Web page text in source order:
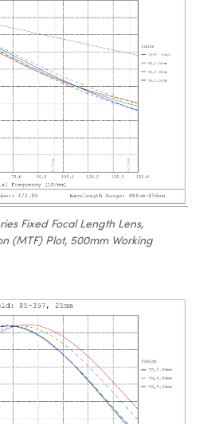
Fixed Focal Length Lens,
(MTF) Plot, 500mm Working